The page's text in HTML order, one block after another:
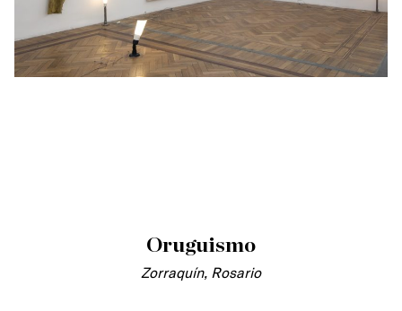
Oruguismo
Zorraquín, Rosario